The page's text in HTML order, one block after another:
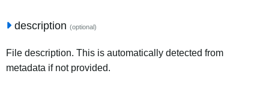
description (optional)
File description. This is automatically detected from
metadata if not provided.